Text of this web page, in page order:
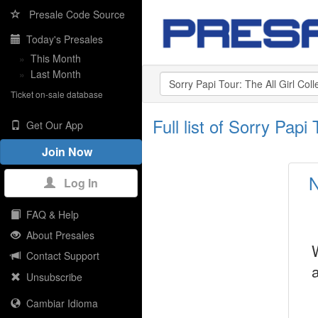
Presale Code Source
Today's Presales
» This Month
» Last Month
Ticket on-sale database
Get Our App
Join Now
Log In
FAQ & Help
About Presales
Contact Support
Unsubscribe
Cambiar Idioma
Full list of Sorry Papi